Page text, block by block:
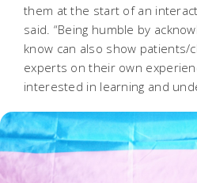
them at the start of an
said. “Being humble by
know can also show
experts on their own
interested in learning and